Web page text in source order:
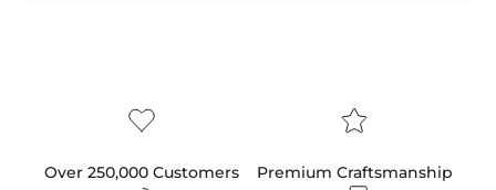
Over 250,000 Customers Premium Craftsmanship